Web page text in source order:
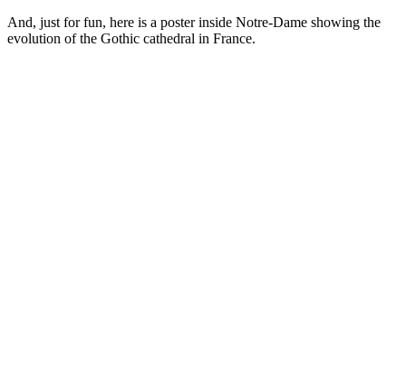
And, just for fun, here is a poster inside Notre-Dame showing the
evolution of the Gothic cathedral in France.